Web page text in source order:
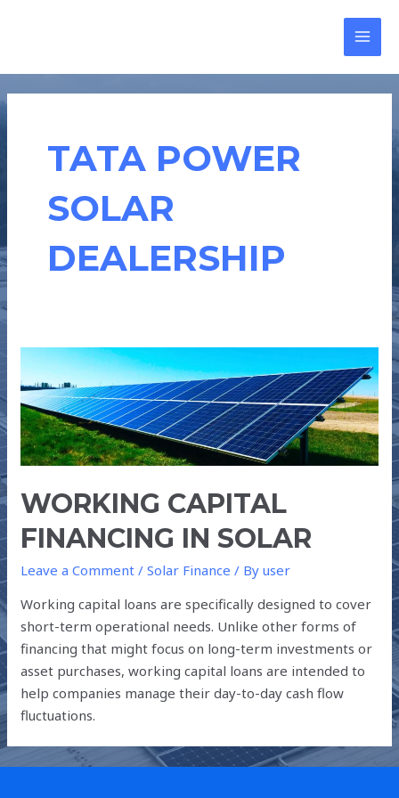
TATA POWER
SOLAR
DEALERSHIP
WORKING CAPITAL
FINANCING IN SOLAR
Leave a Comment /Solar Finance / Byuser
Working capital loans are specifically designed to cover
short-term operational needs. Unlike other forms of
financing that might focus on long-term investments or
asset purchases, working capital loans are intended to
help companies manage their day-to-day cash flow
fluctuations.